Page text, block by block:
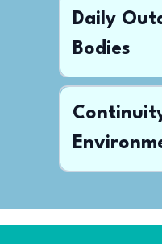
Daily
Bodies